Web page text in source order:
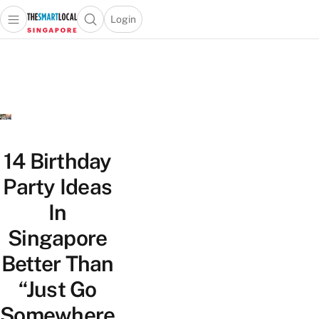
Travel
Lifestyle
Portal
Open main menuOpen search popup
Login
menu
14 Birthday
Party Ideas
In
Singapore
Better Than
“Just Go